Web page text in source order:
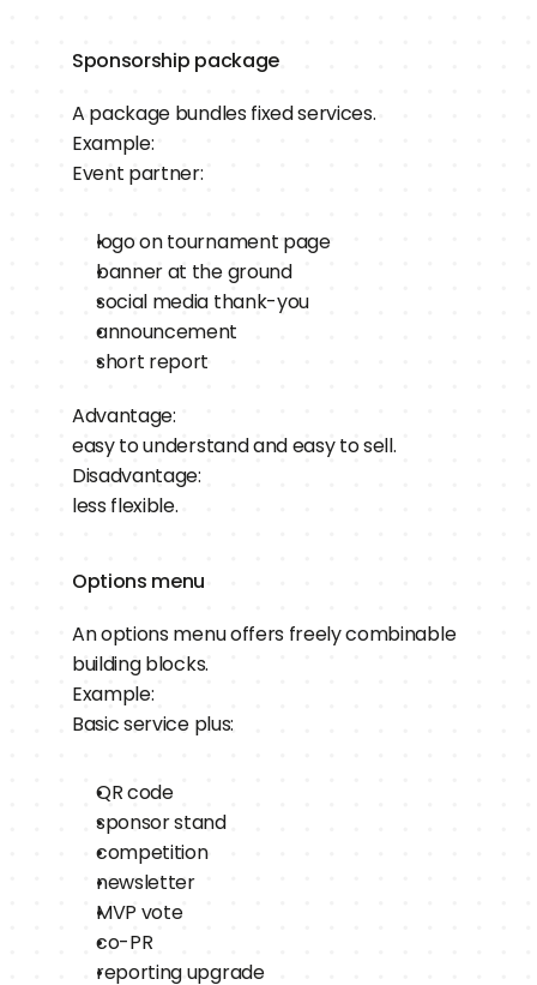
Sponsorship package
A package bundles fixed services.
Example:
Event partner:
logo on tournament page
banner at the ground
social media thank-you
announcement
short report
Advantage:
easy to understand and easy to sell.
Disadvantage:
less flexible.
Options menu
An options menu offers freely combinable
building blocks.
Example:
Basic service plus:
QR code
sponsor stand
competition
newsletter
MVP vote
co-PR
reporting upgrade